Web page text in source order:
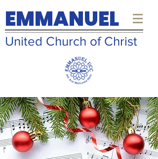
EMMANUEL
United Church of Christ